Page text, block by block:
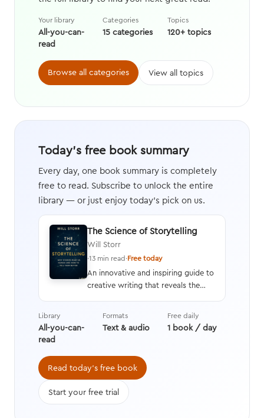
Your library
All-you-can-
read
Categories
15 categories
Topics
120+ topics
Browse all categories View all topics
Today's free book summary
Every day, one book summary is completely
free to read. Subscribe to unlock the entire
library — or just enjoy today's pick on us.
The Science of Storytelling
Will Storr
·13 min read·Free today
An innovative and inspiring guide to
creative writing that reveals the
analysis of how and why stories are
compelling characters that engage
the brain.
Library
All-you-can-
read
Formats
Text & audio
Free daily
1 book / day
Read today's free book
Start your free trial